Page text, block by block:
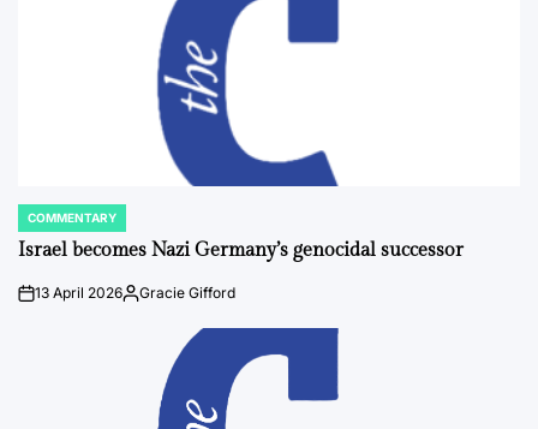
POSTED
IN
COMMENTARY
Israel becomes Nazi Germany’s genocidal successor
on13 April 2026Posted
Gracie Gifford